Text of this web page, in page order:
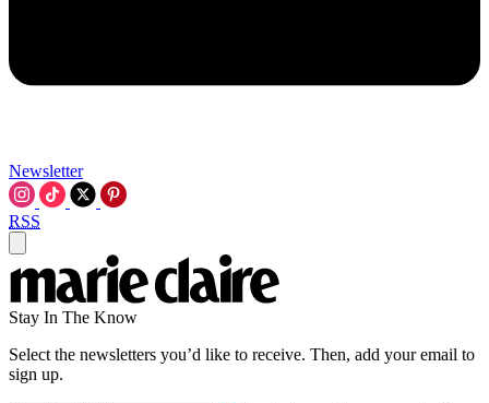
Newsletter
RSS
Stay In The Know
Select the newsletters you’d like to receive. Then, add your email to
sign up.